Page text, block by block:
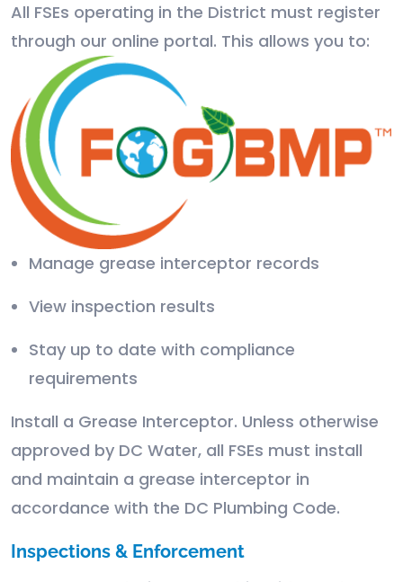
All FSEs operating in the District must register
through our online portal. This allows you to:
Manage grease interceptor records
View inspection results
Stay up to date with compliance
requirements
Install a Grease Interceptor. Unless otherwise
approved by DC Water, all FSEs must install
and maintain a grease interceptor in
accordance with the DC Plumbing Code.
Inspections & Enforcement